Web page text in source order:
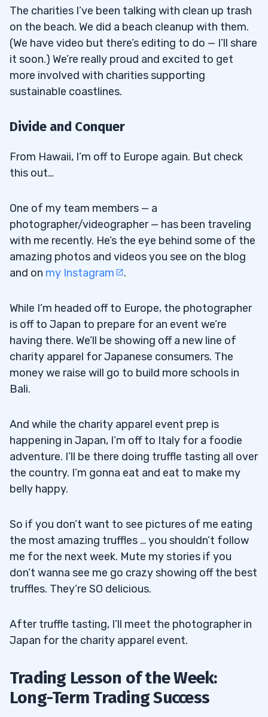
The charities I’ve been talking with clean up trash
on the beach. We did a beach cleanup with them.
(We have video but there’s editing to do — I’ll share
it soon.) We’re really proud and excited to get
more involved with charities supporting
sustainable coastlines.
Divide and Conquer
From Hawaii, I’m off to Europe again. But check
this out…
One of my team members — a
photographer/videographer — has been traveling
with me recently. He’s the eye behind some of the
amazing photos and videos you see on the blog
and on my Instagram .
While I’m headed off to Europe, the photographer
is off to Japan to prepare for an event we’re
having there. We’ll be showing off a new line of
charity apparel for Japanese consumers. The
money we raise will go to build more schools in
Bali.
And while the charity apparel event prep is
happening in Japan, I’m off to Italy for a foodie
adventure. I’ll be there doing truffle tasting all over
the country. I’m gonna eat and eat to make my
belly happy.
So if you don’t want to see pictures of me eating
the most amazing truffles … you shouldn’t follow
me for the next week. Mute my stories if you
don’t wanna see me go crazy showing off the best
truffles. They’re SO delicious.
After truffle tasting, I’ll meet the photographer in
Japan for the charity apparel event.
Trading Lesson of the Week:
Long-Term Trading Success